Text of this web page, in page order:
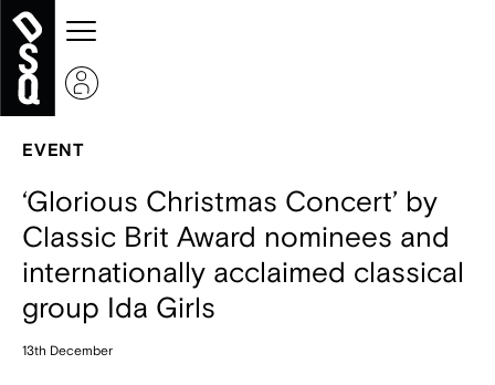
EVENT
‘Glorious Christmas Concert’ by
Classic Brit Award nominees and
internationally acclaimed classical
group Ida Girls
13th December